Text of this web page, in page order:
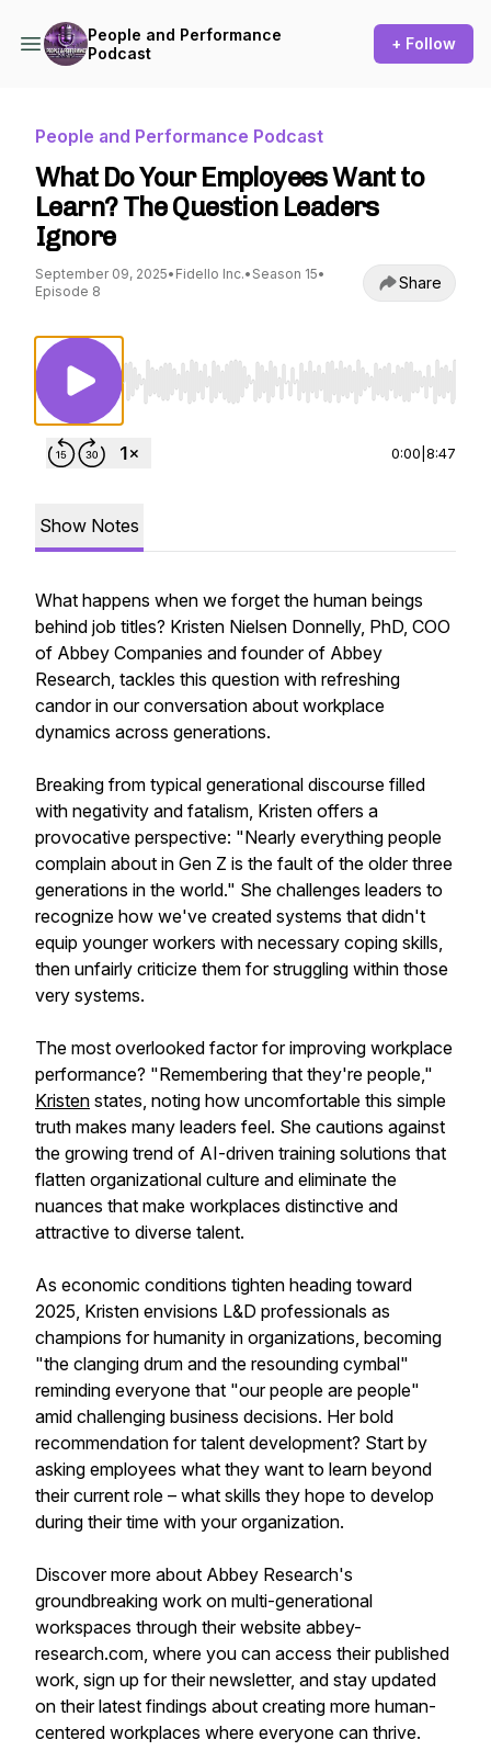
People and Performance
Podcast
+ Follow
People and Performance Podcast
What Do Your Employees Want to
Learn? The Question Leaders
Ignore
September 09, 2025• Fidello Inc.• Season 15•
Episode 8
Share
Use Left/Right to seek, Home/End to jump
0:00 8:47
Show Notes
What happens when we forget the human beings
behind job titles? Kristen Nielsen Donnelly, PhD, COO
of Abbey Companies and founder of Abbey
Research, tackles this question with refreshing
candor in our conversation about workplace
dynamics across generations.
Breaking from typical generational discourse filled
with negativity and fatalism, Kristen offers a
provocative perspective: "Nearly everything people
complain about in Gen Z is the fault of the older three
generations in the world." She challenges leaders to
recognize how we've created systems that didn't
equip younger workers with necessary coping skills,
then unfairly criticize them for struggling within those
very systems.
The most overlooked factor for improving workplace
performance? "Remembering that they're people,"
Kristen states, noting how uncomfortable this simple
truth makes many leaders feel. She cautions against
the growing trend of AI-driven training solutions that
flatten organizational culture and eliminate the
nuances that make workplaces distinctive and
attractive to diverse talent.
As economic conditions tighten heading toward
2025, Kristen envisions L&D professionals as
champions for humanity in organizations, becoming
"the clanging drum and the resounding cymbal"
reminding everyone that "our people are people"
amid challenging business decisions. Her bold
recommendation for talent development? Start by
asking employees what they want to learn beyond
their current role – what skills they hope to develop
during their time with your organization.
Discover more about Abbey Research's
groundbreaking work on multi-generational
workspaces through their website abbey-
research.com, where you can access their published
work, sign up for their newsletter, and stay updated
on their latest findings about creating more human-
centered workplaces where everyone can thrive.